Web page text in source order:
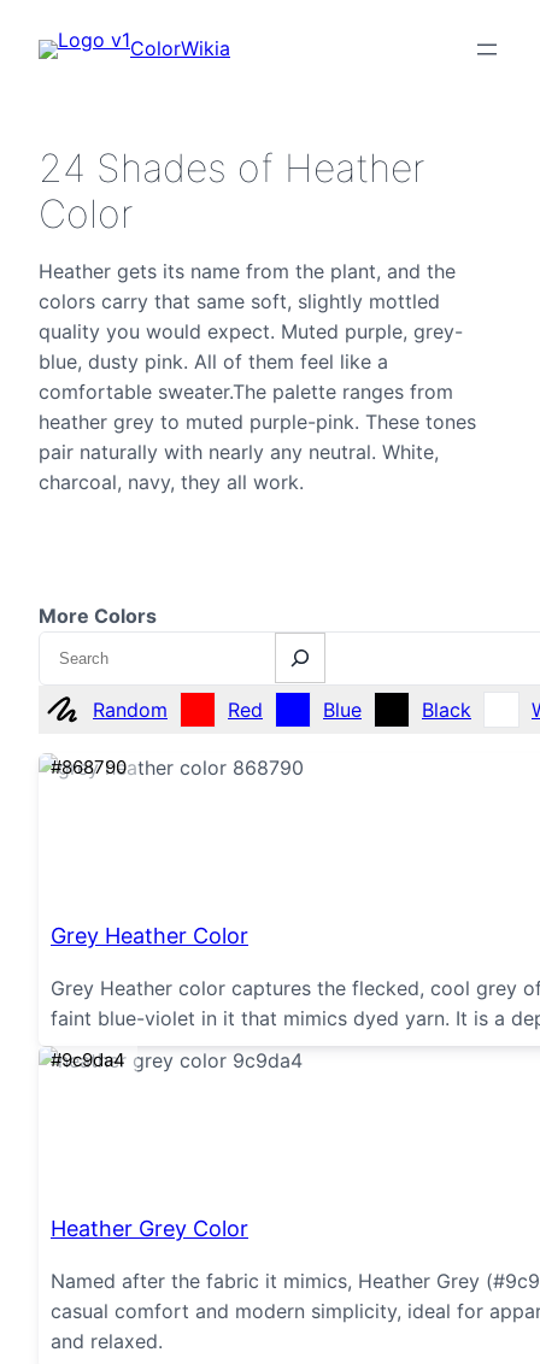
ColorWikia
24 Shades of Heather
Color
Heather gets its name from the plant, and the
colors carry that same soft, slightly mottled
quality you would expect. Muted purple, grey-
blue, dusty pink. All of them feel like a
comfortable sweater.The palette ranges from
heather grey to muted purple-pink. These tones
pair naturally with nearly any neutral. White,
charcoal, navy, they all work.
More Colors
Search
Random Red Blue Black
#868790
Grey Heather Color
Grey Heather color captures the flecked, cool grey
faint blue-violet in it that mimics dyed yarn. It is a
#9c9da4
Heather Grey Color
Named after the fabric it mimics, Heather Grey
casual comfort and modern simplicity, ideal for
and relaxed.